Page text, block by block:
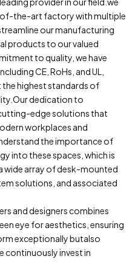
the-art factory with multiple
our manufacturing
products to our valued
to quality, we have
CE, RoHs, and UL,
highest standards of
dedication to
edge solutions that
workplaces and
the importance of
into these spaces, which is
wide array of desk-mounted
solutions, and associated
and designers combines
eye for aesthetics, ensuring
exceptionally butalso
continuously invest in